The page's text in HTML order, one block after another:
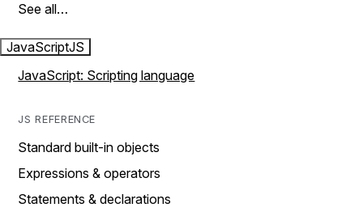
See all…
JavaScriptJS
JavaScript: Scripting language
JS REFERENCE
Standard built-in objects
Expressions & operators
Statements & declarations